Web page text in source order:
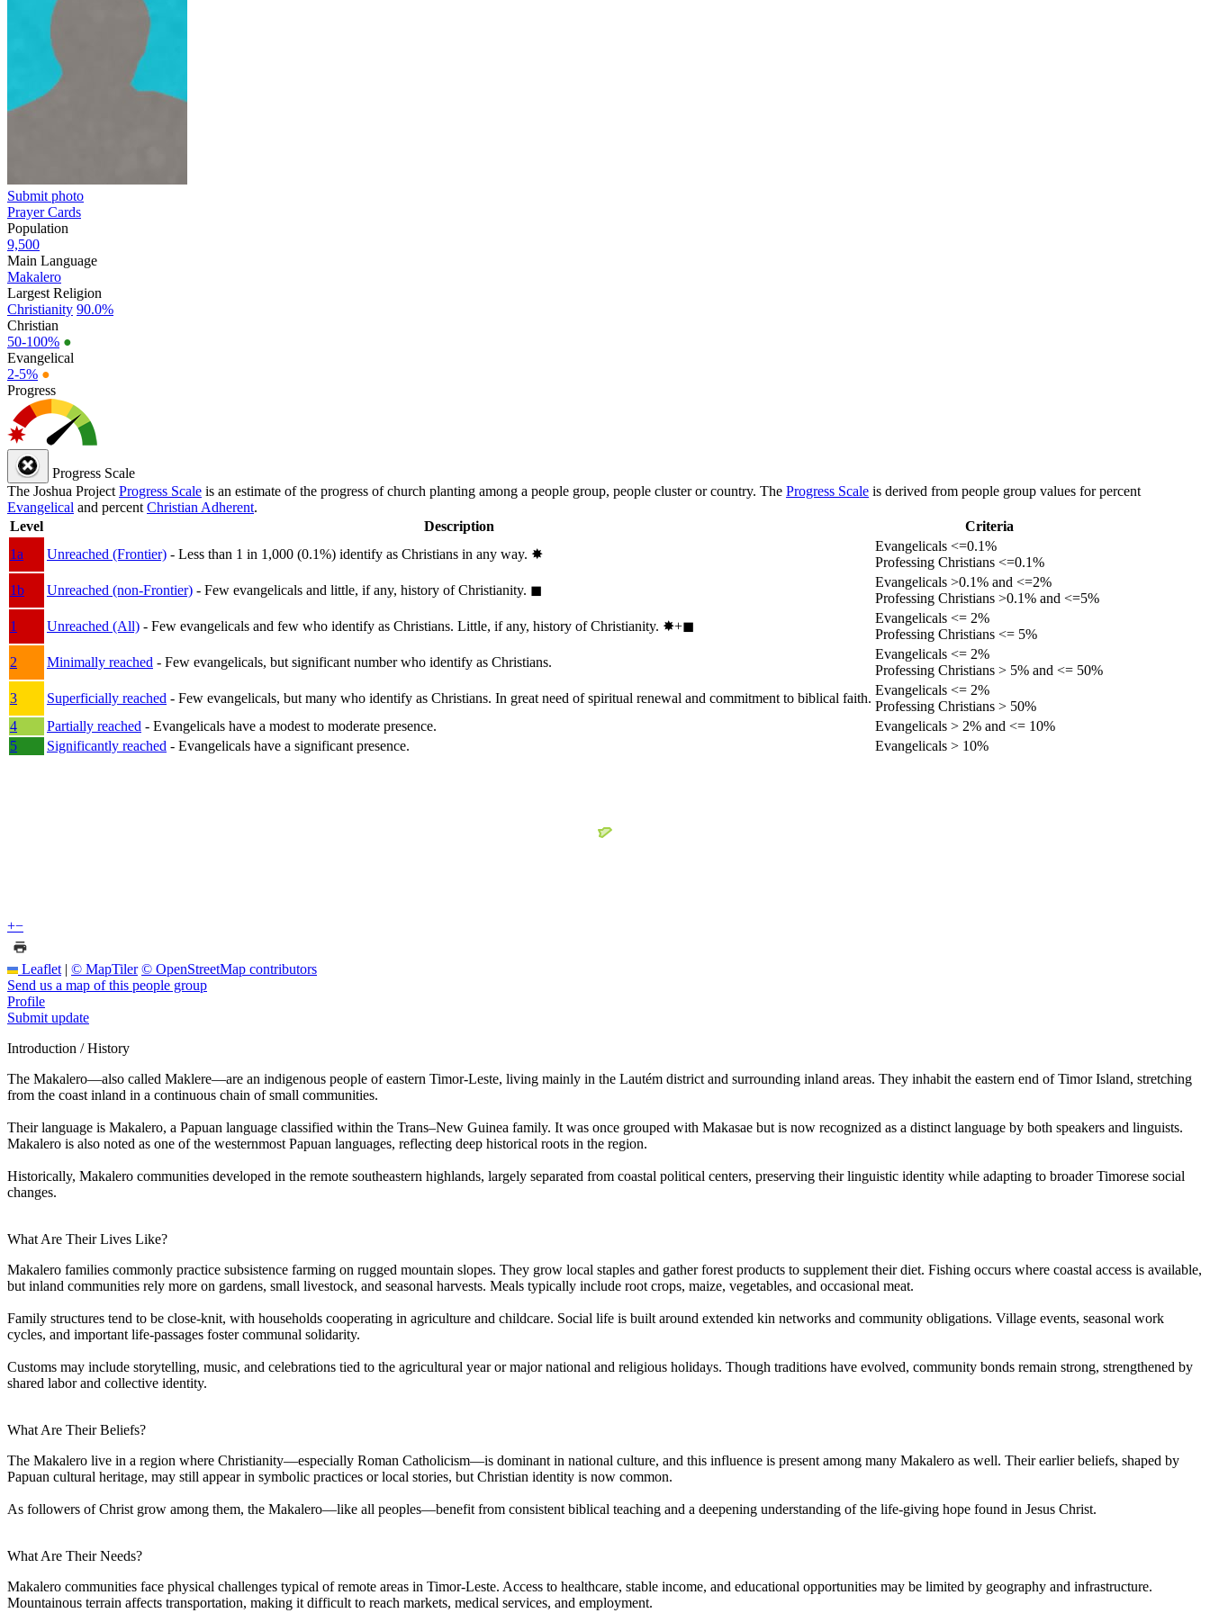
Submit photo
Prayer Cards
Population
9,500
Main Language
Makalero
Largest Religion
Christianity 90.0%
Christian
50-100% ●
Evangelical
2-5% ●
Progress
Progress Scale
The Joshua Project Progress Scale is an estimate of the progress of church planting among a people group, people cluster or country. The Progress Scale is derived from people group values for percent
Evangelical and percent Christian Adherent.
Level
Description
Criteria
1a
Unreached (Frontier) - Less than 1 in 1,000 (0.1%) identify as Christians in any way. ✸︎
Evangelicals <=0.1%
Professing Christians <=0.1%
1b
Unreached (non-Frontier) - Few evangelicals and little, if any, history of Christianity. ◼︎
Evangelicals >0.1% and <=2%
Professing Christians >0.1% and <=5%
1
Unreached (All) - Few evangelicals and few who identify as Christians. Little, if any, history of Christianity. ✸︎+◼︎
Evangelicals <= 2%
Professing Christians <= 5%
2
Minimally reached - Few evangelicals, but significant number who identify as Christians.
Evangelicals <= 2%
Professing Christians > 5% and <= 50%
3
Superficially reached - Few evangelicals, but many who identify as Christians. In great need of spiritual renewal and commitment to biblical faith.
Evangelicals <= 2%
Professing Christians > 50%
4
Partially reached - Evangelicals have a modest to moderate presence.
Evangelicals > 2% and <= 10%
5
Significantly reached - Evangelicals have a significant presence. Evangelicals > 10%
+−
Leaflet | © MapTiler © OpenStreetMap contributors
Send us a map of this people group
Profile
Submit update
Introduction / History
The Makalero—also called Maklere—are an indigenous people of eastern Timor-Leste, living mainly in the Lautém district and surrounding inland areas. They inhabit the eastern end of Timor Island, stretching
from the coast inland in a continuous chain of small communities.
Their language is Makalero, a Papuan language classified within the Trans–New Guinea family. It was once grouped with Makasae but is now recognized as a distinct language by both speakers and linguists.
Makalero is also noted as one of the westernmost Papuan languages, reflecting deep historical roots in the region.
Historically, Makalero communities developed in the remote southeastern highlands, largely separated from coastal political centers, preserving their linguistic identity while adapting to broader Timorese social
changes.
What Are Their Lives Like?
Makalero families commonly practice subsistence farming on rugged mountain slopes. They grow local staples and gather forest products to supplement their diet. Fishing occurs where coastal access is available,
but inland communities rely more on gardens, small livestock, and seasonal harvests. Meals typically include root crops, maize, vegetables, and occasional meat.
Family structures tend to be close-knit, with households cooperating in agriculture and childcare. Social life is built around extended kin networks and community obligations. Village events, seasonal work
cycles, and important life-passages foster communal solidarity.
Customs may include storytelling, music, and celebrations tied to the agricultural year or major national and religious holidays. Though traditions have evolved, community bonds remain strong, strengthened by
shared labor and collective identity.
What Are Their Beliefs?
The Makalero live in a region where Christianity—especially Roman Catholicism—is dominant in national culture, and this influence is present among many Makalero as well. Their earlier beliefs, shaped by
Papuan cultural heritage, may still appear in symbolic practices or local stories, but Christian identity is now common.
As followers of Christ grow among them, the Makalero—like all peoples—benefit from consistent biblical teaching and a deepening understanding of the life-giving hope found in Jesus Christ.
What Are Their Needs?
Makalero communities face physical challenges typical of remote areas in Timor-Leste. Access to healthcare, stable income, and educational opportunities may be limited by geography and infrastructure.
Mountainous terrain affects transportation, making it difficult to reach markets, medical services, and employment.